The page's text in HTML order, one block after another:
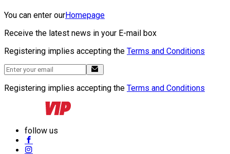
You can enter ourHomepage
Receive the latest news in your E-mail box
Registering implies accepting the Terms and Conditions
Registering implies accepting the Terms and Conditions
follow us